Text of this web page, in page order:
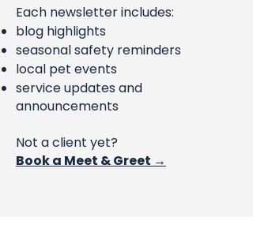
Each newsletter includes:
blog highlights
seasonal safety reminders
local pet events
service updates and
announcements
Not a client yet?
Book a Meet & Greet →